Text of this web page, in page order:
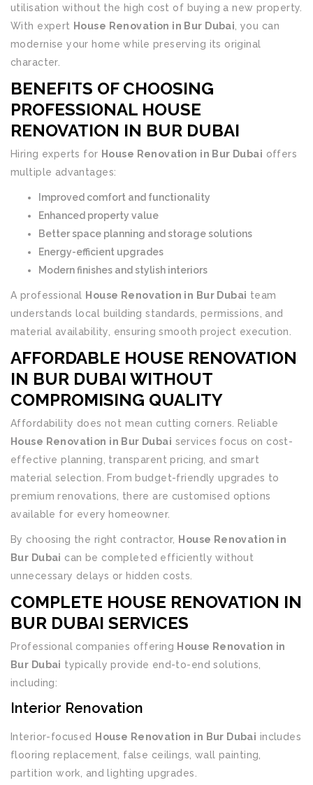
utilisation without the high cost of buying a new property.
With expert House Renovation in Bur Dubai , you can
modernise your home while preserving its original
character.
BENEFITS OF CHOOSING
PROFESSIONAL HOUSE
RENOVATION IN BUR DUBAI
Hiring experts for House Renovation in Bur Dubai offers
multiple advantages:
Improved comfort and functionality
Enhanced property value
Better space planning and storage solutions
Energy-efficient upgrades
Modern finishes and stylish interiors
A professional House Renovation in Bur Dubai team
understands local building standards, permissions, and
material availability, ensuring smooth project execution.
AFFORDABLE HOUSE RENOVATION
IN BUR DUBAI WITHOUT
COMPROMISING QUALITY
Affordability does not mean cutting corners. Reliable
House Renovation in Bur Dubai services focus on cost-
effective planning, transparent pricing, and smart
material selection. From budget-friendly upgrades to
premium renovations, there are customised options
available for every homeowner.
By choosing the right contractor,
House Renovation in
Bur Dubai can be completed efficiently without
unnecessary delays or hidden costs.
COMPLETE HOUSE RENOVATION IN
BUR DUBAI SERVICES
Professional companies offering House Renovation in
Bur Dubai typically provide end-to-end solutions,
including:
Interior Renovation
Interior-focused House Renovation in Bur Dubai includes
flooring replacement, false ceilings, wall painting,
partition work, and lighting upgrades.